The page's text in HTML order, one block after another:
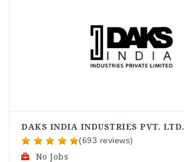
DAKS INDIA INDUSTRIES PVT. LTD.
(693 reviews)
No Jobs